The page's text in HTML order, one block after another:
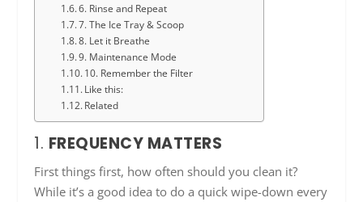
6. Rinse and Repeat
7. The Ice Tray & Scoop
8. Let it Breathe
9. Maintenance Mode
10. Remember the Filter
Like this:
Related
1. FREQUENCY MATTERS
First things first, how often should you clean it?
While it’s a good idea to do a quick wipe-down every